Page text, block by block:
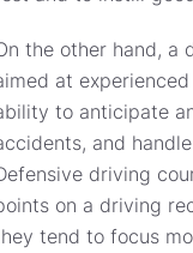
the other hand, a
at
to anticipate
and
driving
on a driving
tend to focus